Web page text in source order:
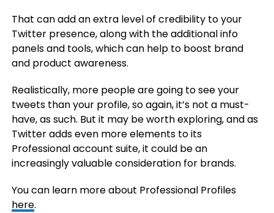
That can add an extra level of credibility to your
Twitter presence, along with the additional info
panels and tools, which can help to boost brand
and product awareness.
Realistically, more people are going to see your
tweets than your profile, so again, it’s not a must-
have, as such. But it may be worth exploring, and as
Twitter adds even more elements to its
Professional account suite, it could be an
increasingly valuable consideration for brands.
You can learn more about Professional Profiles
here.